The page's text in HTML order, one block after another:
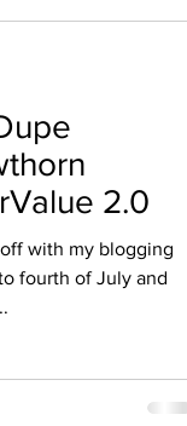
2.0
with my blogging
fourth of July and